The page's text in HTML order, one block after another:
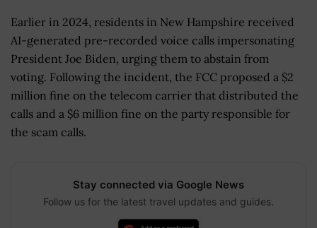
Earlier in 2024, residents in New Hampshire received
AI-generated pre-recorded voice calls impersonating
President Joe Biden, urging them to abstain from
voting. Following the incident, the FCC proposed a $2
million fine on the telecom carrier that distributed the
calls and a $6 million fine on the party responsible for
the scam calls.
Stay connected via Google News
Follow us for the latest travel updates and guides.